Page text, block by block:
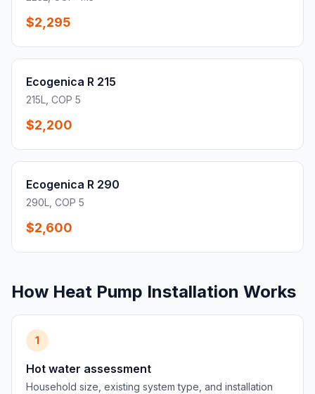
$2,295
Ecogenica R 215
215L, COP 5
$2,200
Ecogenica R 290
290L, COP 5
$2,600
How Heat Pump Installation Works
1
Hot water assessment
Household size, existing system type, and installation